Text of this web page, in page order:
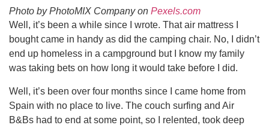
Photo by PhotoMIX Company on Pexels.com
Well, it’s been a while since I wrote. That air mattress I
bought came in handy as did the camping chair. No, I didn’t
end up homeless in a campground but I know my family
was taking bets on how long it would take before I did.
Well, it’s been over four months since I came home from
Spain with no place to live. The couch surfing and Air
B&Bs had to end at some point, so I relented, took deep